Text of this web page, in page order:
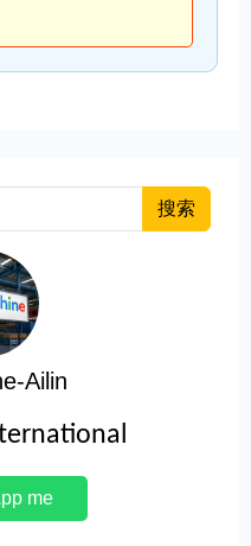
搜索
Ailin
me